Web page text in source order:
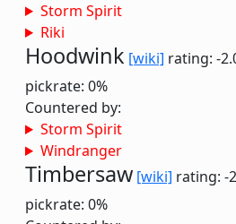
Storm Spirit
Riki
Hoodwink [wiki] rating: -
pickrate: 0%
Countered by:
Storm Spirit
Windranger
Timbersaw [wiki] rating: -
pickrate: 0%